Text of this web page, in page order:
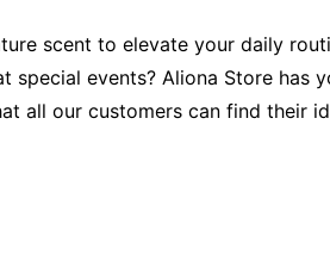
scent to elevate your daily
special events? Aliona Store has
all our customers can find their